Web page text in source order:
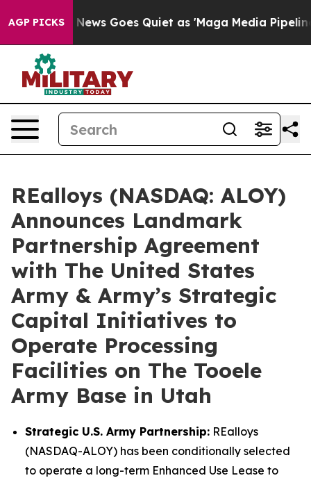
AGP PICKS
News Goes Quiet as 'Maga Media Pipeline'
REalloys (NASDAQ: ALOY)
Announces Landmark
Partnership Agreement
with The United States
Army & Army’s Strategic
Capital Initiatives to
Operate Processing
Facilities on The Tooele
Army Base in Utah
Strategic U.S. Army Partnership: REalloys
(NASDAQ-ALOY) has been conditionally selected
to operate a long-term Enhanced Use Lease to